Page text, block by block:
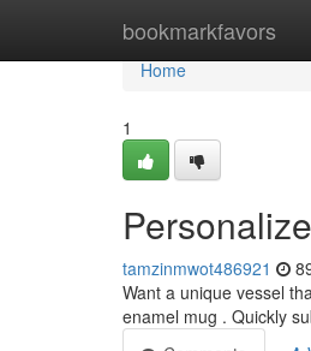
bookmarkfavors
Home
Home
1
tamzinmwot486921
Want a unique vessel
enamel mug . Quickly